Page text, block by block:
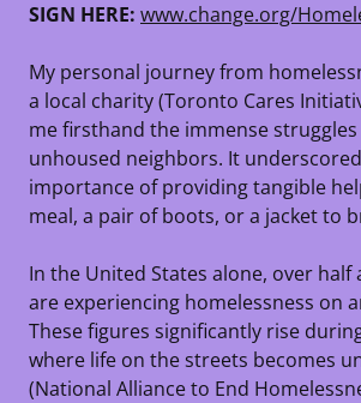
SIGN HERE: www.change.org/
My personal journey from
a local charity (Toronto Cares
me firsthand the immense
unhoused neighbors. It
importance of providing tangible
meal, a pair of boots, or a jacket to
In the United States alone, over half
are experiencing homelessness on
These figures significantly rise
where life on the streets becomes
(National Alliance to End